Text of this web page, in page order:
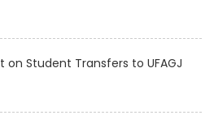
Student Transfers to UFAGJ